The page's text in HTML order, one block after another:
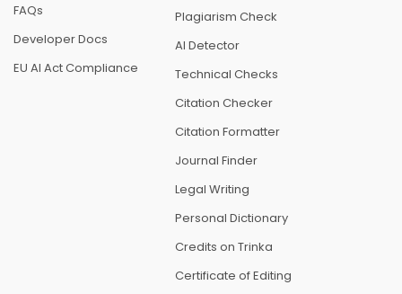
FAQs
Developer Docs
EU AI Act Compliance
Plagiarism Check
AI Detector
Technical Checks
Citation Checker
Citation Formatter
Journal Finder
Legal Writing
Personal Dictionary
Credits on Trinka
Certificate of Editing